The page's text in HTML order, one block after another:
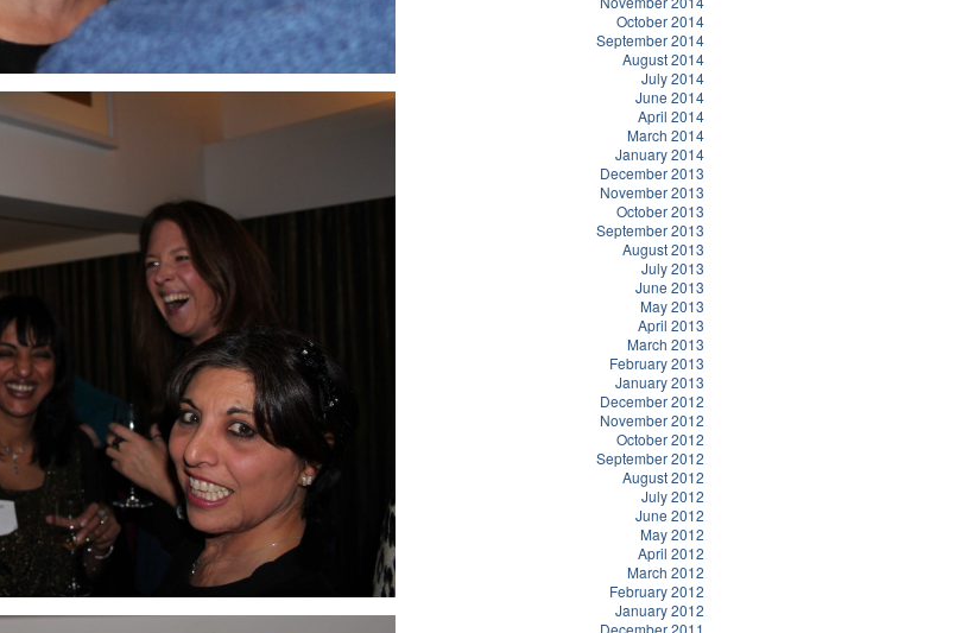
October 2014
September 2014
August 2014
July 2014
June 2014
April 2014
March 2014
January 2014
December 2013
November 2013
October 2013
September 2013
August 2013
July 2013
June 2013
May 2013
April 2013
March 2013
February 2013
January 2013
December 2012
November 2012
October 2012
September 2012
August 2012
July 2012
June 2012
May 2012
April 2012
March 2012
February 2012
January 2012
December 2011